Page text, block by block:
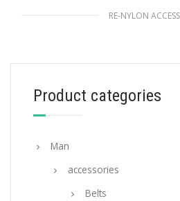
RE-NYLON
167.40$
READ
Product categories
Man
accessories
Belts